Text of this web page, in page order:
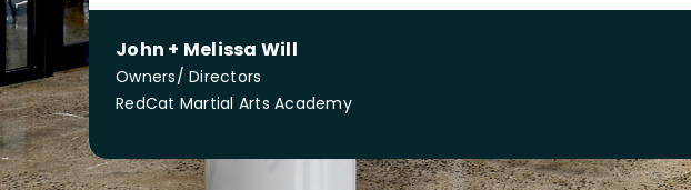
John + Melissa Will
Owners/ Directors
RedCat Martial Arts Academy